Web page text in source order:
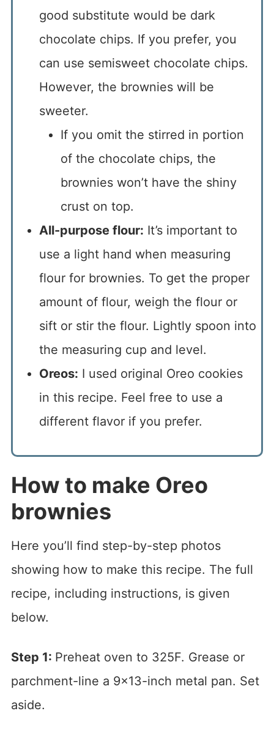
good substitute would be dark
chocolate chips. If you prefer, you
can use semisweet chocolate chips.
However, the brownies will be
sweeter.
If you omit the stirred in portion
of the chocolate chips, the
brownies won’t have the shiny
crust on top.
All-purpose flour: It’s important to
use a light hand when measuring
flour for brownies. To get the proper
amount of flour, weigh the flour or
sift or stir the flour. Lightly spoon into
the measuring cup and level.
Oreos: I used original Oreo cookies
in this recipe. Feel free to use a
different flavor if you prefer.
How to make Oreo
brownies
Here you’ll find step-by-step photos
showing how to make this recipe. The full
recipe, including instructions, is given
below.
Step 1: Preheat oven to 325F. Grease or
parchment-line a 9×13-inch metal pan. Set
aside.